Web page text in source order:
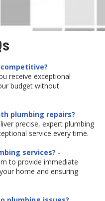
receive exceptional
budget without
plumbing repairs?
precise, expert plumbing
service every time.
services? -
to provide immediate
home and ensuring